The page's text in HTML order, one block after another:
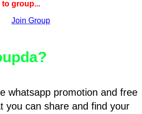
to group...
Join Group
whatsapp promotion and free
you can share and find your